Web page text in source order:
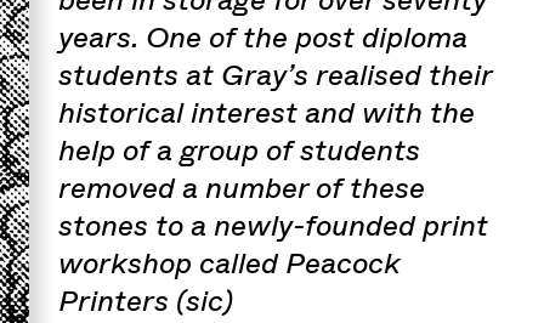
years. One of the post diploma
students at Gray’s realised their
historical interest and with the
help of a group of students
removed a number of these
stones to a newly-founded print
workshop called Peacock
Printers (sic)